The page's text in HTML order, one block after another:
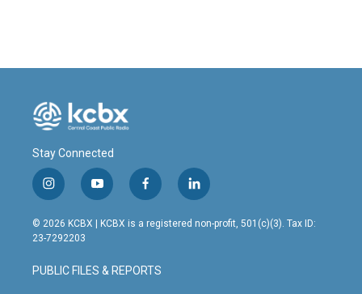
Stay Connected
i
n
s
t
g
r
y
o
u
t
b
e
f
a
c
o
o
l
i
n
© 2026 KCBX | KCBX is a registered non-profit, 501(c)(3). Tax ID:
23-7292203
PUBLIC FILES & REPORTS